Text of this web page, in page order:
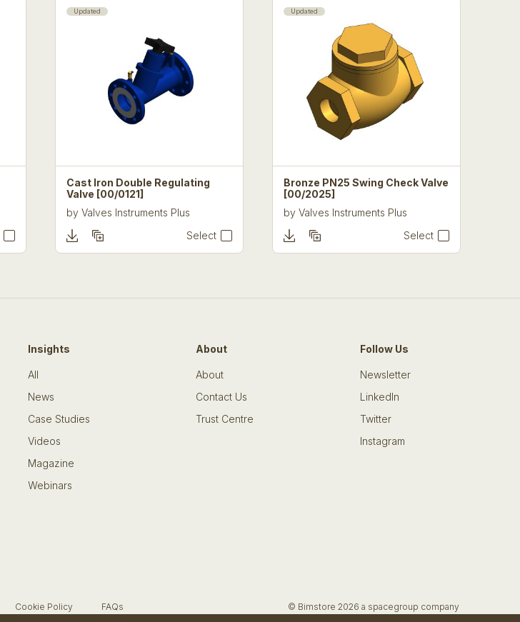
Updated
Cast Iron Double Regulating
Valve [00/0121]
by Valves Instruments Plus
Select
Updated
Bronze PN25 Swing Check Valve
[00/2025]
by Valves Instruments Plus
Select
Insights
All
News
Case Studies
Videos
Magazine
Webinars
About
About
Contact Us
Trust Centre
Follow Us
Newsletter
LinkedIn
Twitter
Instagram
Cookie Policy FAQs © Bimstore 2026 a spacegroup company